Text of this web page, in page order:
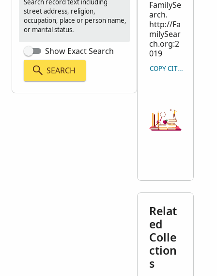
Search record text including
street address, religion,
occupation, place or person name,
or marital status.
Show Exact Search
SEARCH
FamilySe
arch.
http://Fa
milySear
ch.org:2
019
COPY CITATION
Relat
ed
Colle
ction
s